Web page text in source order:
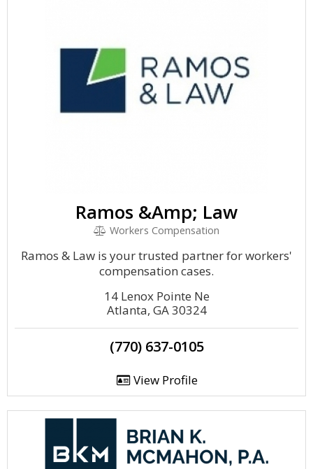
Ramos &Amp; Law
Workers Compensation
Ramos & Law is your trusted partner for workers'
compensation cases.
14 Lenox Pointe Ne
Atlanta, GA 30324
(770) 637-0105
View Profile